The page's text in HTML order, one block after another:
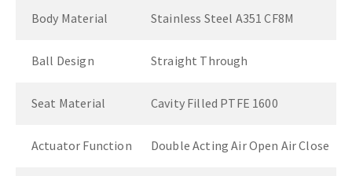
Body Material Stainless Steel A351 CF8M
Ball Design Straight Through
Seat Material Cavity Filled PTFE 1600
Actuator Function Double Acting Air Open Air Close